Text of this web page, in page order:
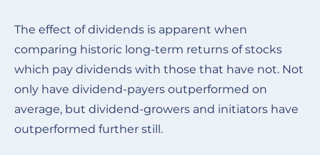
The effect of dividends is apparent when
comparing historic long-term returns of stocks
which pay dividends with those that have not. Not
only have dividend-payers outperformed on
average, but dividend-growers and initiators have
outperformed further still.